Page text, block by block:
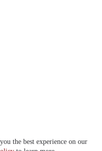
the best experience on our